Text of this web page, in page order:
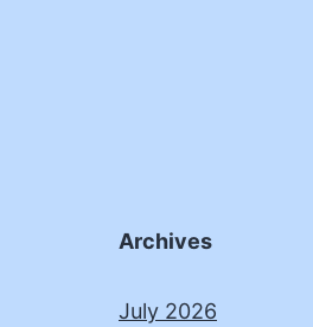
Archives
July 2026